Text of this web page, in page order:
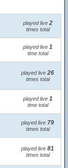
played live 2
times total
played live 1
time total
played live 26
times total
played live 1
time total
played live 79
times total
played live 81
times total